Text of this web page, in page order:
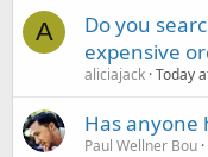
A
Do you
expensive
aliciajack Today
Has anyone
Paul Wellner Bou